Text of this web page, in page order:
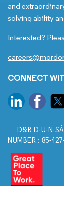
and
solving ability
Interested?
CONNECT
D&B D-U-N-
NUMBER : 85-